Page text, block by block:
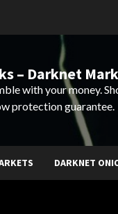
– Darknet
with your money.
protection guarantee.
DARKNET